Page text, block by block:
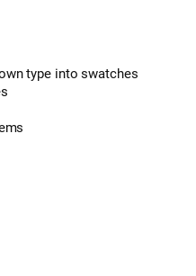
type into swatches